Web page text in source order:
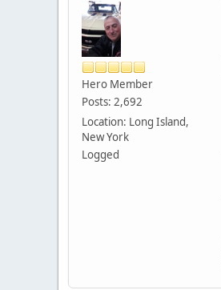
Hero Member
Posts: 2,692
Location: Long Island,
New York
Logged